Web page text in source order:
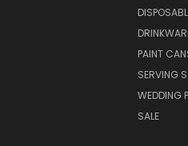
PAINT
SERVING
WEDDING
SALE